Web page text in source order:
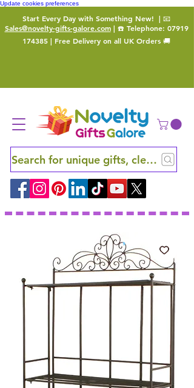
Update cookies preferences
Start Every Day with Something New! | 📧
Sales@novelty-gifts-galore.com| ☎️ Telephone: 07919
174385 | Free Delivery on all UK Orders 🚚
Search for unique gifts, clever finds